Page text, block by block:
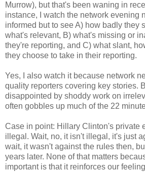
Murrow), but that's been waning in
instance, I watch the network evening
informed but to see A) how badly they
what's relevant, B) what's missing or
they're reporting, and C) what slant,
they choose to take in their reporting.
Yes, I also watch it because network
quality reporters covering key stories.
disappointed by shoddy work on
often gobbles up much of the 22
Case in point: Hillary Clinton's private
illegal. Wait, no, it isn't illegal, it's just
wait, it wasn't against the rules then,
years later. None of that matters
important is that it reinforces our